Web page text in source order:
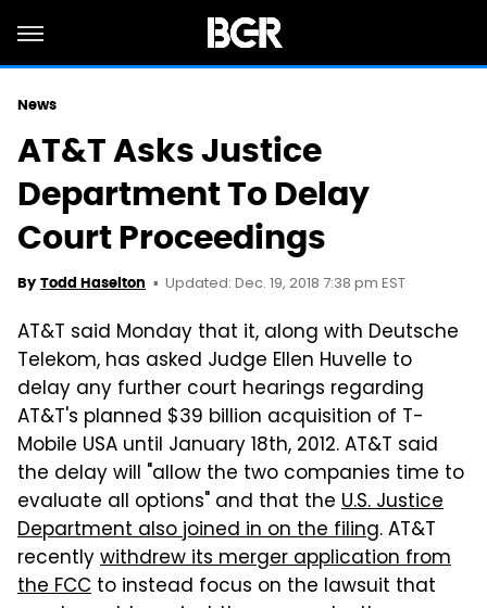
News
AT&T Asks Justice
Department To Delay
Court Proceedings
By Todd Haselton Updated: Dec. 19, 2018 7:38 pm EST
AT&T said Monday that it, along with Deutsche
Telekom, has asked Judge Ellen Huvelle to
delay any further court hearings regarding
AT&T's planned $39 billion acquisition of T-
Mobile USA until January 18th, 2012. AT&T said
the delay will "allow the two companies time to
evaluate all options" and that the U.S. Justice
Department also joined in on the filing. AT&T
recentlywithdrew its merger application from
the FCC to instead focus on the lawsuit that